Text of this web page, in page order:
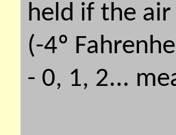
held if the air
(-4º
- 0, 1, 2...